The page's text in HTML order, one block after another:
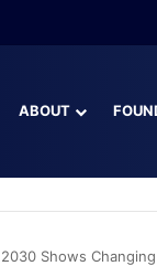
ABOUT
Shows